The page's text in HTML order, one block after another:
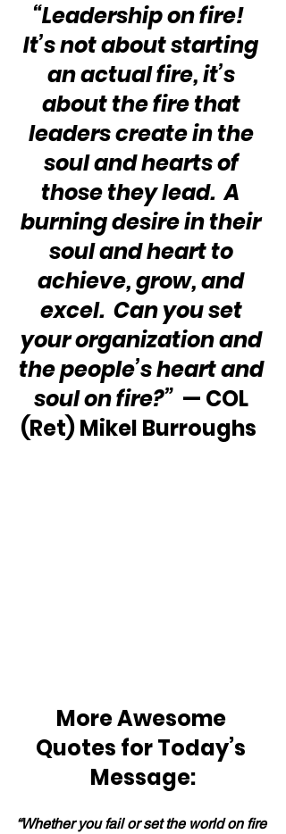
“Leadership on fire!
It’s not about starting
an actual fire, it’s
about the fire that
leaders create in the
soul and hearts of
those they lead.  A
burning desire in their
soul and heart to
achieve, grow, and
excel.  Can you set
your organization and
the people’s heart and
soul on fire?” — COL
(Ret) Mikel Burroughs
More Awesome
Quotes for Today’s
Message:
“Whether you fail or set the world on fire